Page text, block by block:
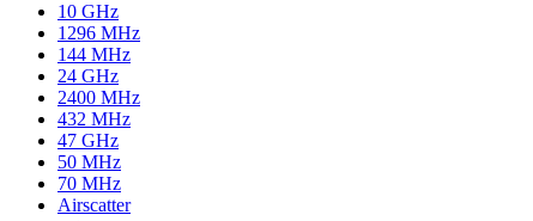
10 GHz
1296 MHz
144 MHz
24 GHz
2400 MHz
432 MHz
47 GHz
50 MHz
70 MHz
Airscatter